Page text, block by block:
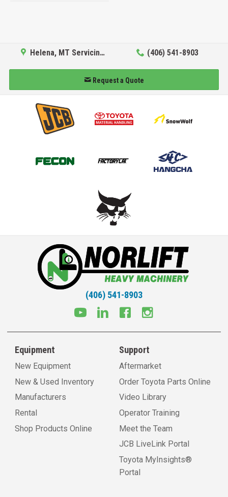
Helena, MT Servicing Hub (406) 541-8903
Request a Quote
(406) 541-8903
Equipment
New Equipment
New & Used Inventory
Manufacturers
Rental
Shop Products Online
Support
Aftermarket
Order Toyota Parts Online
Video Library
Operator Training
Meet the Team
JCB LiveLink Portal
Toyota MyInsights®
Portal